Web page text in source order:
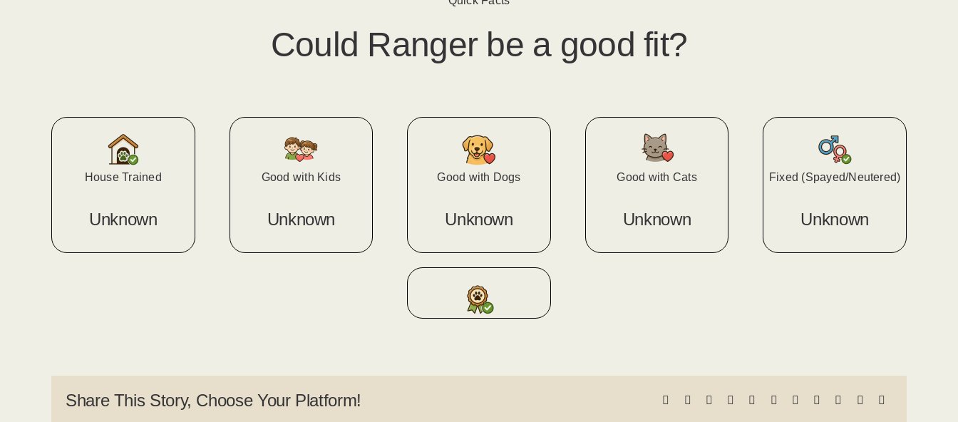
Could Ranger​ be a good fit?
House Trained
Unknown
Good with Kids
Unknown
Good with Dogs
Unknown
Good with Cats
Unknown
Fixed (Spayed/Neutered)
Unknown
Share This Story, Choose Your Platform!